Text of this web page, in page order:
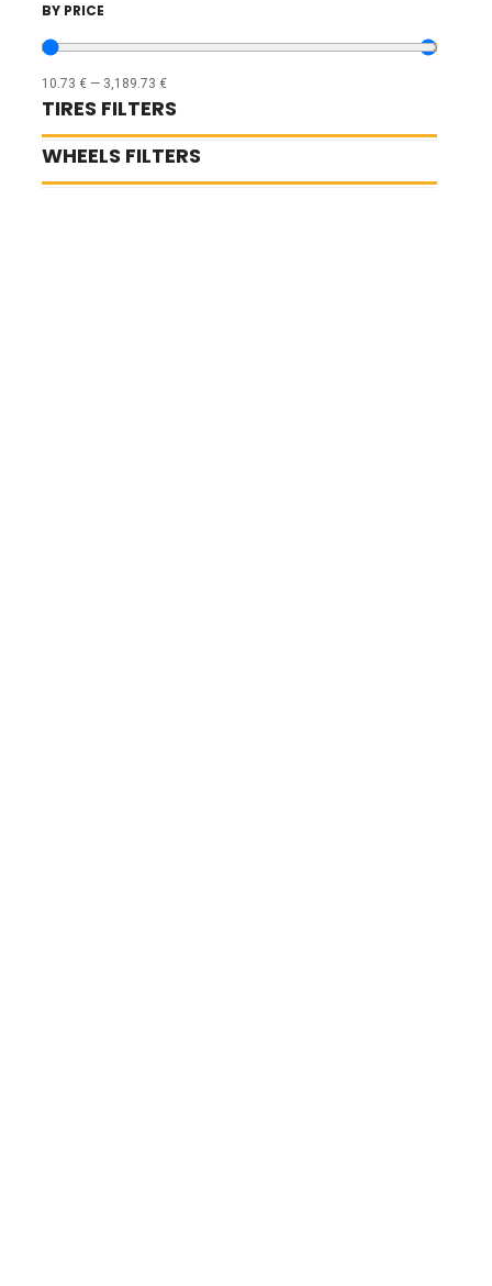
BY PRICE
10.73 € — 3,189.73 €
TIRES FILTERS
WHEELS FILTERS